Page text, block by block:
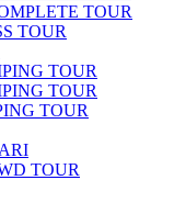
TOUR
TOUR
TOUR
TOUR
TOUR
TOUR